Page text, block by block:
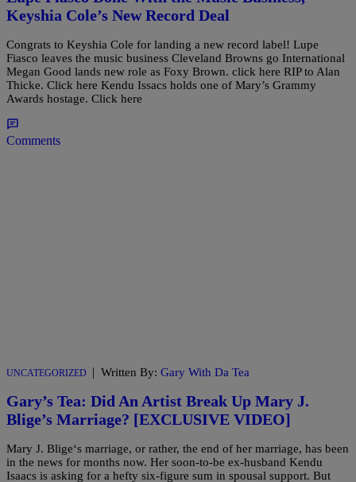
Keyshia Cole’s New Record Deal
Congrats to Keyshia Cole for landing a new record label! Lupe
Fiasco leaves the music business Cleveland Browns go International
Megan Good lands new role as Foxy Brown. click here RIP to Alan
Thicke. Click here Kendu Issacs holds one of Mary’s Grammy
Awards hostage. Click here
Comments
UNCATEGORIZED | Written By: Gary With Da Tea
Gary’s Tea: Did An Artist Break Up Mary J.
Blige’s Marriage? [EXCLUSIVE VIDEO]
Mary J. Blige‘s marriage, or rather, the end of her marriage, has been
in the news for months now. Her soon-to-be ex-husband Kendu
Isaacs is asking for a hefty six-figure sum in spousal support. But